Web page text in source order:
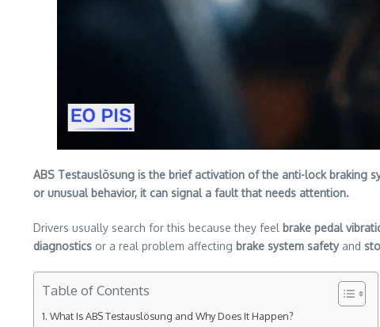
ABS Testauslösung is the brief activation of the anti-lock braking
or unusual behavior, it can signal a fault that needs attention.
Drivers usually search for this because they feel brake pedal
diagnostics or a real problem affecting brake system safetyand
Table of Contents
What Is ABS Testauslösung and Why Does It Happen?